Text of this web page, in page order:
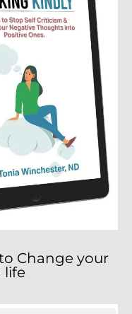
Change your
life